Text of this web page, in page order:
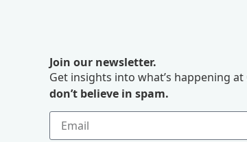
Join our newsletter.
Get insights into what’s happening
don’t believe in spam.